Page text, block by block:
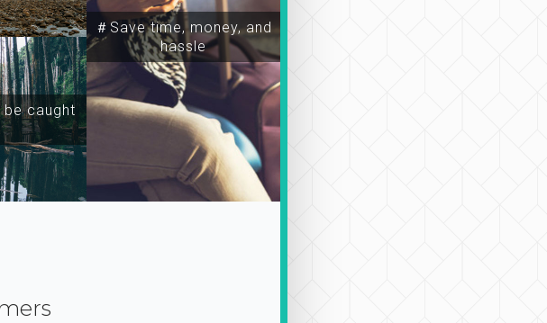
be caught
＃Save time, money, and
hassle